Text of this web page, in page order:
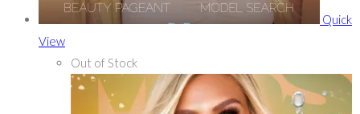
Quick
View
Out of Stock